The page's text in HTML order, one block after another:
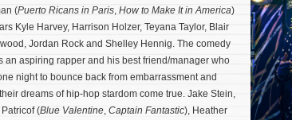
(Puerto Ricans in Paris, How to Make It in America)
Kyle Harvey, Harrison Holzer, Teyana Taylor, Blair
Jordan Rock and Shelley Hennig. The comedy
an aspiring rapper and his best friend/manager who
night to bounce back from embarrassment and
dreams of hip-hop stardom come true. Jake Stein,
(Blue Valentine, Captain Fantastic), Heather